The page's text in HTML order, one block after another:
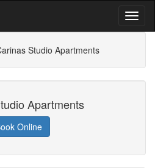
Studio Apartments
Apartments
Online